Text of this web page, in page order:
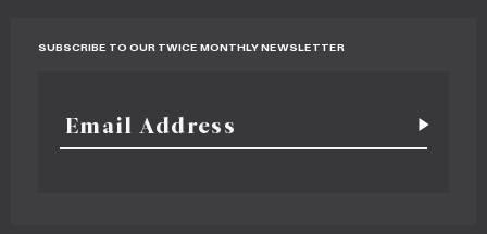
SUBSCRIBE TO OUR TWICE MONTHLY NEWSLETTER